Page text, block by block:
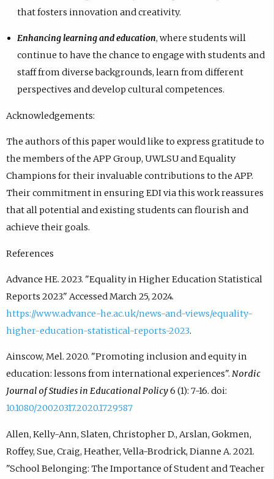
that fosters innovation and creativity.
Enhancing learning and education, where students will
continue to have the chance to engage with students and
staff from diverse backgrounds, learn from different
perspectives and develop cultural competences.
Acknowledgements:
The authors of this paper would like to express gratitude to
the members of the APP Group, UWLSU and Equality
Champions for their invaluable contributions to the APP.
Their commitment in ensuring EDI via this work reassures
that all potential and existing students can flourish and
achieve their goals.
References
Advance HE. 2023. "Equality in Higher Education Statistical
Reports 2023." Accessed March 25, 2024.
https://www.advance-he.ac.uk/news-and-views/equality-
higher-education-statistical-reports-2023.
Ainscow, Mel. 2020. "Promoting inclusion and equity in
education: lessons from international experiences". Nordic
Journal of Studies in Educational Policy6 (1): 7-16. doi:
10.1080/20020317.2020.1729587
Allen, Kelly-Ann, Slaten, Christopher D., Arslan, Gokmen,
Roffey, Sue, Craig, Heather, Vella-Brodrick, Dianne A. 2021.
"School Belonging: The Importance of Student and Teacher